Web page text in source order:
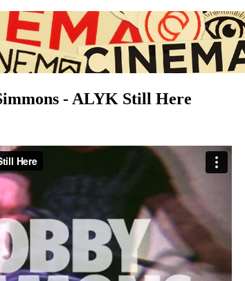
- ALYK Still Here